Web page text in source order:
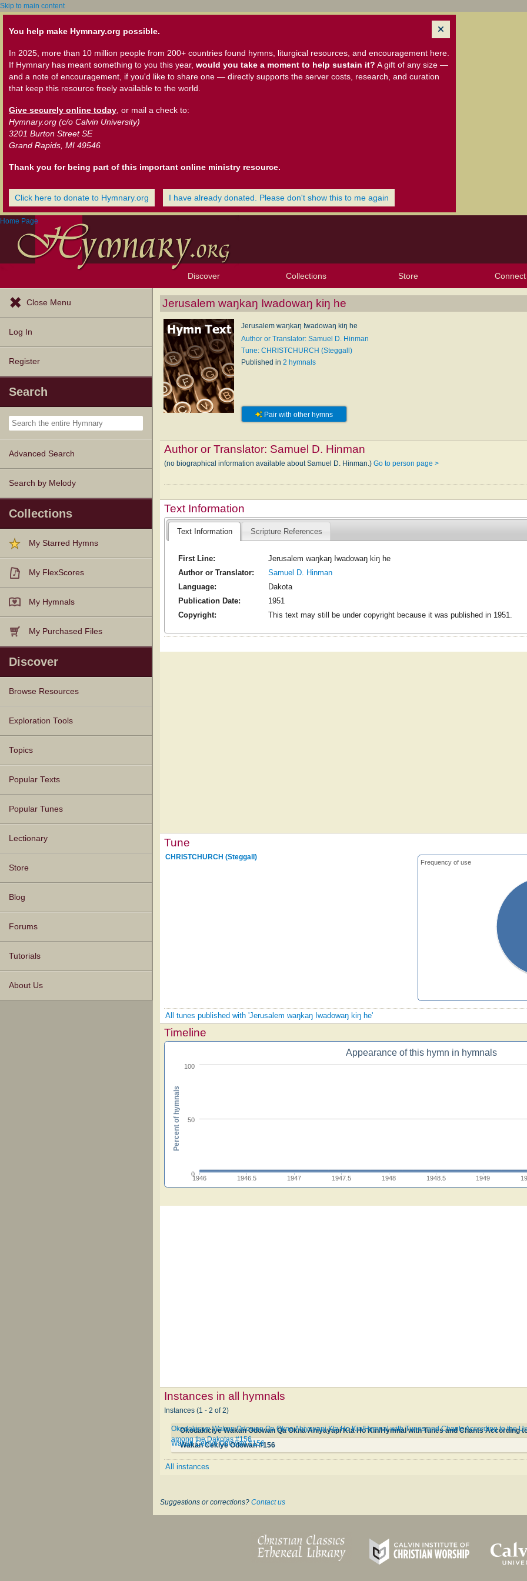
Skip to main content
You help make Hymnary.org possible.
In 2025, more than 10 million people from 200+ countries found hymns, liturgical resources, and encouragement here.
If Hymnary has meant something to you this year, would you take a moment to help sustain it? A gift of any size —
and a note of encouragement, if you'd like to share one — directly supports the server costs, research, and curation
that keep this resource freely available to the world.
Give securely online today , or mail a check to:
Hymnary.org (c/o Calvin University)
3201 Burton Street SE
Grand Rapids, MI 49546
Thank you for being part of this important online ministry resource.
Click here to donate to Hymnary.org I have already donated. Please don't show this to me again
Home Page
Discover
Browse Resources Texts
Tunes
Instances
People
Hymnals
Exploration Tools
Topics
Popular Texts
Popular Tunes
Lectionary
Collections
My Starred Hymns
My FlexScores
My Hymnals
My Purchased Files
Store Connect
Close Menu
Log In
Register
Search
Advanced Search
Search by Melody
Collections
My Starred Hymns
My FlexScores
My Hymnals
My Purchased Files
Discover
Browse Resources
Texts
Tunes
Instances
People
Hymnals
Exploration Tools
Topics
Popular Texts
Popular Tunes
Lectionary
Store
Blog
Forums
Tutorials
About Us
Jerusalem waŋkaŋ Iwadowaŋ kiŋ he
Jerusalem waŋkaŋ Iwadowaŋ kiŋ he
Author or Translator: Samuel D. Hinman
Tune: CHRISTCHURCH (Steggall)
Published in 2 hymnals
Pair with other hymns
Author or Translator: Samuel D. Hinman
(no biographical information available about Samuel D. Hinman.)Go to person page >
Text Information
Text Information Scripture References
First Line:
Jerusalem waŋkaŋ Iwadowaŋ kiŋ he
Author or Translator:
Samuel D. Hinman
Language:
Dakota
Publication Date:
1951
Copyright:
This text may still be under copyright because it was published in 1951.
Tune
Frequency of use
CHRISTCHURCH (Steggall)
All tunes published with 'Jerusalem waŋkaŋ Iwadowaŋ kiŋ he'
Timeline
Appearance of this hymn in hymnals
1946 1946.5 1947 1947.5 1948 1948.5 1949
0
50
100
Percent of hymnals
Instances in all hymnals
Instances (1 - 2 of 2)
Okodakiciye Wakan Odowan Qa Okna Ahiyayapi Kta Ho Kin/Hymnal with Tunes and Chants According to the
among the Dakotas #156
Wakan Cekiye Odowan #156
Wakan Cekiye Odowan #156
All instances
Suggestions or corrections? Contact us